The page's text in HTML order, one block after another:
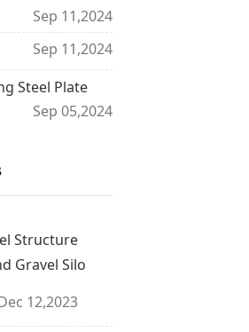
Sep 11,2024
Sep 11,2024
Steel Plate
Sep 05,2024
Structure
Gravel Silo
12,2023